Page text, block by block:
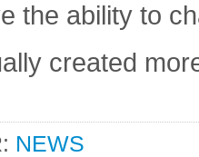
the ability to
created
NEWS